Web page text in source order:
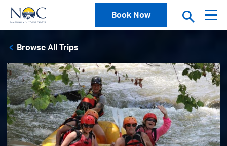
Book Now
Browse All Trips